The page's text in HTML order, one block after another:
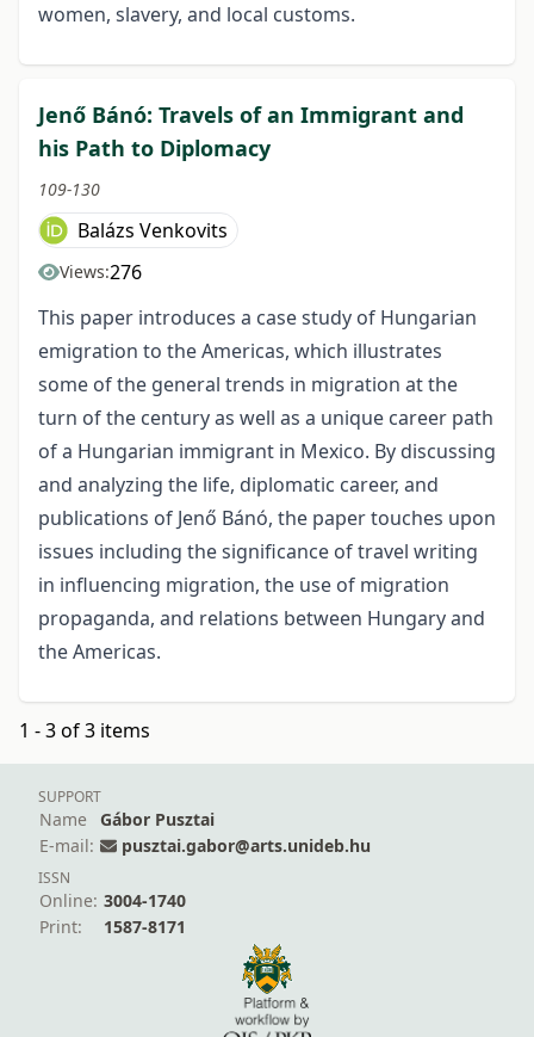
women, slavery, and local customs.
Jenő Bánó: Travels of an Immigrant and
his Path to Diplomacy
109-130
Balázs Venkovits
Views:276
This paper introduces a case study of Hungarian
emigration to the Americas, which illustrates
some of the general trends in migration at the
turn of the century as well as a unique career path
of a Hungarian immigrant in Mexico. By discussing
and analyzing the life, diplomatic career, and
publications of Jenő Bánó, the paper touches upon
issues including the significance of travel writing
in influencing migration, the use of migration
propaganda, and relations between Hungary and
the Americas.
1 - 3 of 3 items
SUPPORT
Name
Gábor Pusztai
E-mail:
pusztai.gabor@arts.unideb.hu
ISSN
Online: 3004-1740
Print:
1587-8171